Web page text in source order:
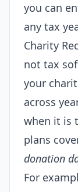
you can
any tax
Charity
not tax
your
across
when it is
plans
donation
For